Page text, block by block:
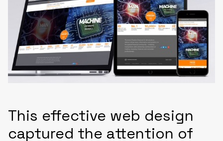
This effective web design
captured the attention of